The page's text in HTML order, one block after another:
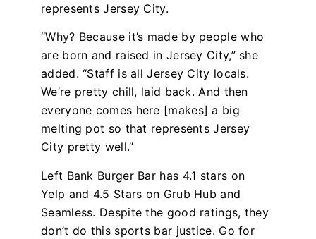
represents Jersey City.
“Why? Because it’s made by people who
are born and raised in Jersey City,” she
added. “Staff is all Jersey City locals.
We’re pretty chill, laid back. And then
everyone comes here [makes] a big
melting pot so that represents Jersey
City pretty well.”
Left Bank Burger Bar has 4.1 stars on
Yelp and 4.5 Stars on Grub Hub and
Seamless. Despite the good ratings, they
don’t do this sports bar justice. Go for